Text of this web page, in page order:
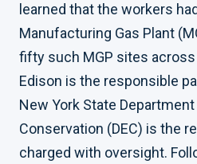
learned that the workers
Manufacturing Gas Plant
fifty such MGP sites across
Edison is the responsible
New York State
Conservation (DEC) is the
charged with oversight.